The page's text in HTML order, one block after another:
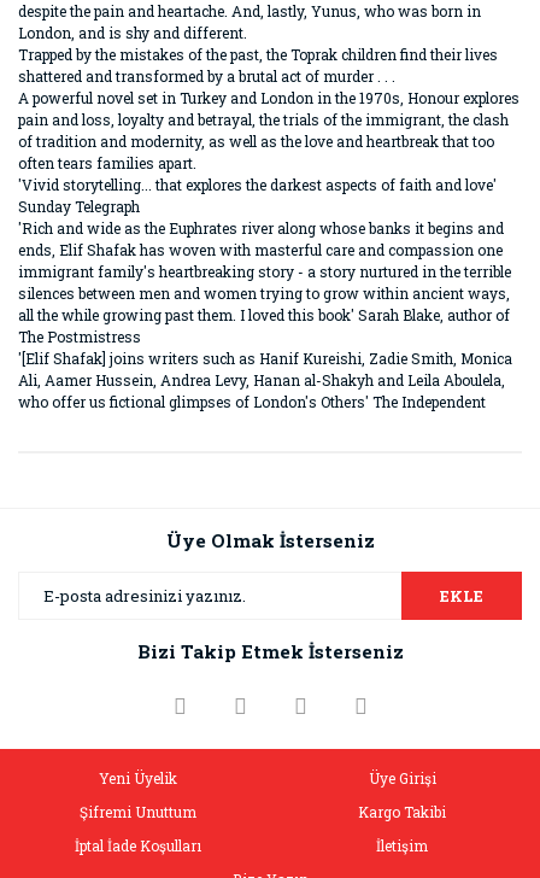
despite the pain and heartache. And, lastly, Yunus, who was born in
London, and is shy and different.
Trapped by the mistakes of the past, the Toprak children find their lives
shattered and transformed by a brutal act of murder . . .
A powerful novel set in Turkey and London in the 1970s, Honour explores
pain and loss, loyalty and betrayal, the trials of the immigrant, the clash
of tradition and modernity, as well as the love and heartbreak that too
often tears families apart.
'Vivid storytelling... that explores the darkest aspects of faith and love'
Sunday Telegraph
'Rich and wide as the Euphrates river along whose banks it begins and
ends, Elif Shafak has woven with masterful care and compassion one
immigrant family's heartbreaking story - a story nurtured in the terrible
silences between men and women trying to grow within ancient ways,
all the while growing past them. I loved this book' Sarah Blake, author of
The Postmistress
'[Elif Shafak] joins writers such as Hanif Kureishi, Zadie Smith, Monica
Ali, Aamer Hussein, Andrea Levy, Hanan al-Shakyh and Leila Aboulela,
who offer us fictional glimpses of London's Others' The Independent
Görüş ve önerileriniz için teşekkür ederiz.
Ürün resmi kalitesiz, bozuk veya görüntülenemiyor.
Ürün bilgilerinde hatalar bulunuyor.
Üye Olmak İsterseniz
EKLE
Bizi Takip Etmek İsterseniz
Yeni Üyelik
Üye Girişi
Şifremi Unuttum
Kargo Takibi
İptal İade Koşulları
İletişim